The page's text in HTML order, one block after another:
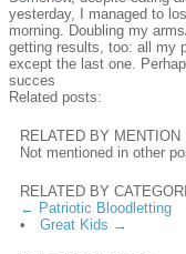
yesterday, I managed to
morning. Doubling my
getting results, too: all my
except the last one.
succes
Related posts:
RELATED BY MENTION
Not mentioned in other
RELATED BY
← Patriotic Bloodletting
•
Great Kids →